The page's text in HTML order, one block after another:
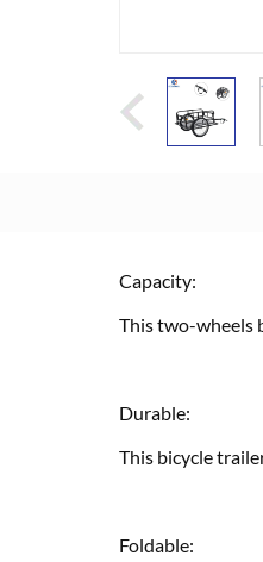
Capacity:
This two-wheels
Durable:
This bicycle
Foldable: